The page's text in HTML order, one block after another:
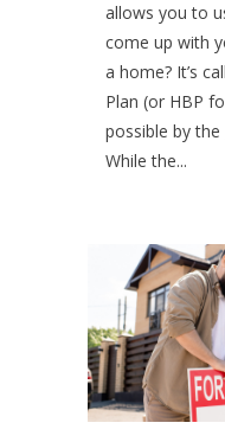
allows you to
come up with
a home? It’s
Plan (or HBP
possible by
While the...